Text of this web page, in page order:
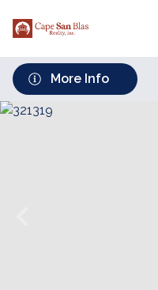
More Info